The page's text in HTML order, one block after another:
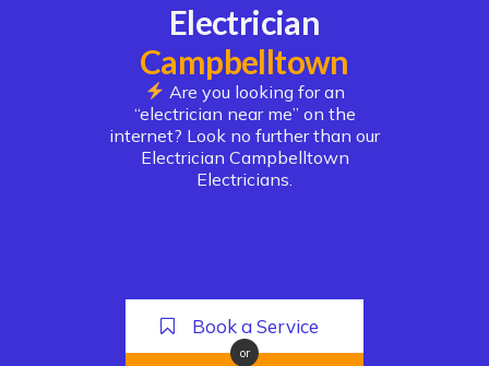
Electrician
Campbelltown
Are you looking for an
“electrician near me” on the
internet? Look no further than our
Electrician Campbelltown
Electricians.
Book a Service
or